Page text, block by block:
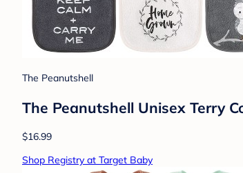
The Peanutshell
The Peanutshell Unisex Terry
$16.99
Shop Registry at Target Baby